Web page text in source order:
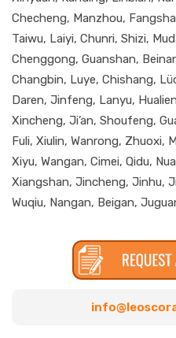
Checheng, Manzhou,
Taiwu, Laiyi, Chunri, Shizi,
Chenggong, Guanshan,
Changbin, Luye, Chishang,
Daren, Jinfeng, Lanyu,
Xincheng, Ji’an, Shoufeng,
Fuli, Xiulin, Wanrong, Zhuoxi,
Xiyu, Wangan, Cimei, Qidu,
Xiangshan, Jincheng, Jinhu,
Wuqiu, Nangan, Beigan,